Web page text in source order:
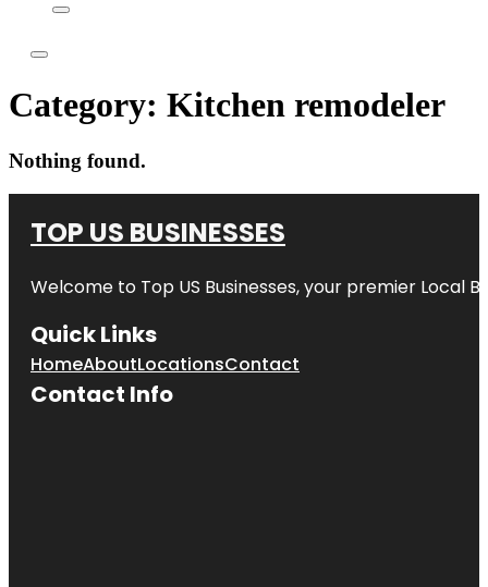
Category: Kitchen remodeler
Nothing found.
TOP US BUSINESSES
Welcome to Top US Businesses, your premier Local
Quick Links
HomeAboutLocationsContact
Contact Info